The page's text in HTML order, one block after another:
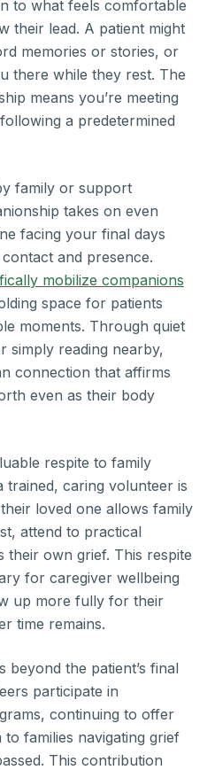
to what feels comfortable
their lead. A patient might
memories or stories, or
there while they rest. The
means you’re meeting
a predetermined
family or support
takes on even
facing your final days
and presence.
mobilize companions
space for patients
moments. Through quiet
simply reading nearby,
connection that affirms
even as their body
respite to family
trained, caring volunteer is
loved one allows family
attend to practical
their own grief. This respite
for caregiver wellbeing
up more fully for their
time remains.
beyond the patient’s final
participate in
continuing to offer
families navigating grief
This contribution